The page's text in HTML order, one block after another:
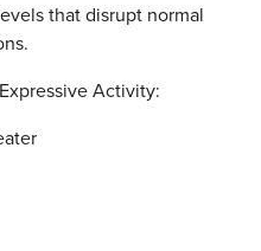
that disrupt normal
Activity: